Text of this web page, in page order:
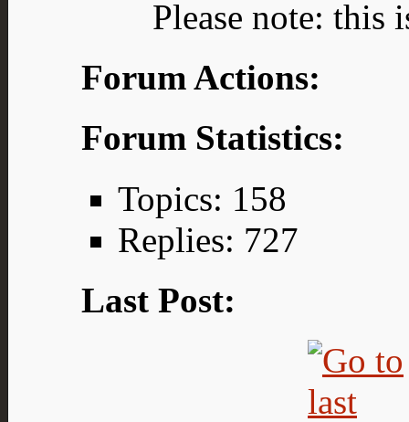
Please note: this
Forum Actions:
Forum Statistics:
Topics: 158
Replies: 727
Last Post: